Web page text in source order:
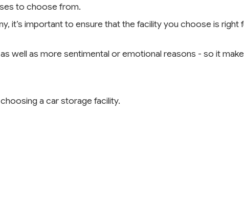
to choose from.
it’s important to ensure that the facility you choose is right
well as more sentimental or emotional reasons - so it
a car storage facility.